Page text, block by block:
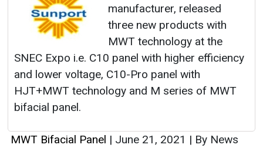
manufacturer, released
three new products with
MWT technology at the
SNEC Expo i.e. C10 panel with higher efficiency
and lower voltage, C10-Pro panel with
HJT+MWT technology and M series of MWT
bifacial panel.
MWT Bifacial Panel | June 21, 2021 | By News